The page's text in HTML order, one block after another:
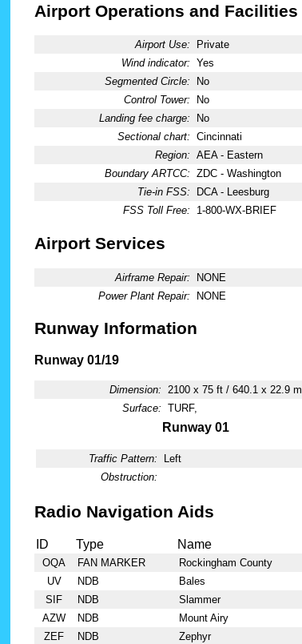
Airport Operations and Facilities
Airport Use:
Private
Wind indicator: Yes
Segmented Circle:
No
Control Tower:
No
Landing fee charge:
No
Sectional chart: Cincinnati
Region: AEA - Eastern
Boundary ARTCC: ZDC - Washington
Tie-in FSS:
DCA - Leesburg
FSS Toll Free:
1-800-WX-BRIEF
Airport Services
Airframe Repair:
NONE
Power Plant Repair:
NONE
Runway Information
Runway 01/19
Dimension: 2100 x 75 ft / 640.1 x 22.9 m
Surface: TURF,
Runway 01
Traffic Pattern: Left
Obstruction:
Radio Navigation Aids
ID Type Name
OQA FAN MARKER Rockingham County
UV
NDB Bales
SIF
NDB Slammer
AZW
NDB Mount Airy
ZEF
NDB Zephyr